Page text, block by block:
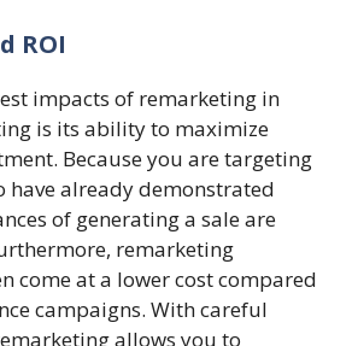
ROI
impacts of remarketing in
is its ability to maximize
Because you are targeting
have already demonstrated
of generating a sale are
remarketing
come at a lower cost compared
campaigns. With careful
allows you to